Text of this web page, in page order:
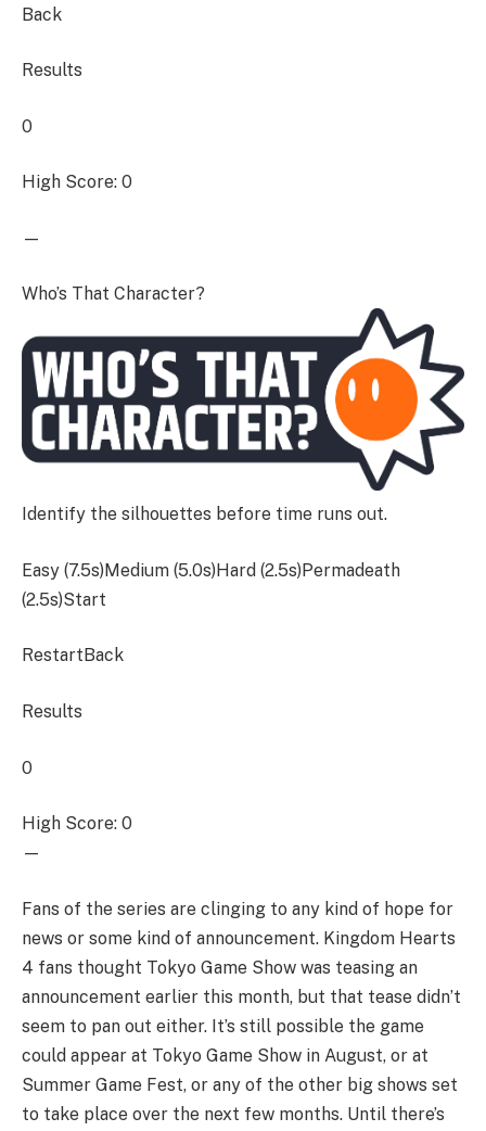
Back
Results
0
High Score: 0
—
Who’s That Character?
Identify the silhouettes before time runs out.
Easy (7.5s)Medium (5.0s)Hard (2.5s)Permadeath
(2.5s)Start
RestartBack
Results
0
High Score: 0
—
Fans of the series are clinging to any kind of hope for
news or some kind of announcement. Kingdom Hearts
4 fans thought Tokyo Game Show was teasing an
announcement earlier this month, but that tease didn’t
seem to pan out either. It’s still possible the game
could appear at Tokyo Game Show in August, or at
Summer Game Fest, or any of the other big shows set
to take place over the next few months. Until there’s